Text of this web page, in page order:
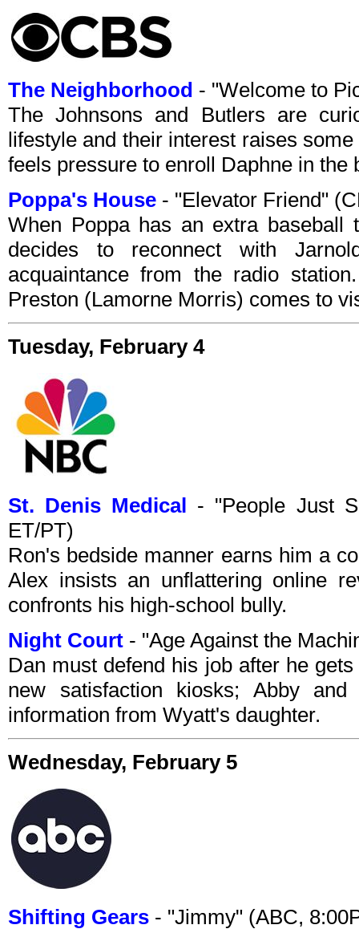
The Neighborhood - "Welcome to
The Johnsons and Butlers are
lifestyle and their interest raises
feels pressure to enroll Daphne in the
Poppa's House - "Elevator Friend"
When Poppa has an extra
decides to reconnect with
acquaintance from the radio
Preston (Lamorne Morris) comes to
Tuesday, February 4
St. Denis Medical - "People Just
ET/PT)
Ron's bedside manner earns him a
Alex insists an unflattering online
confronts his high-school bully.
Night Court - "Age Against the
Dan must defend his job after he
new satisfaction kiosks; Abby
information from Wyatt's daughter.
Wednesday, February 5
Shifting Gears - "Jimmy" (ABC,